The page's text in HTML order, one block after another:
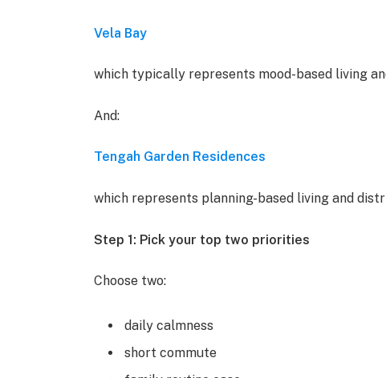
Vela Bay
which typically represents mood-based living
And:
Tengah Garden Residences
which represents planning-based living and
Step 1: Pick your top two priorities
Choose two:
daily calmness
short commute